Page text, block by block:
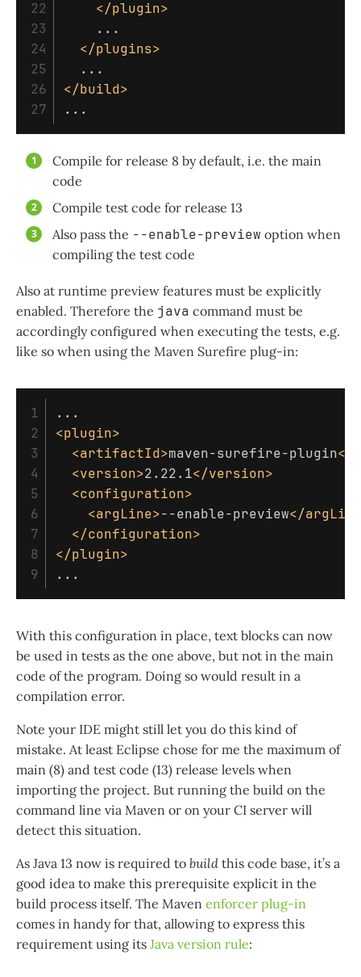
22
23
24
25
26
</plugin>
    ...
</plugins>
</build>
Compile for release 8 by default, i.e. the main
code
Compile test code for release 13
Also pass the --enable-preview option when
compiling the test code
Also at runtime preview features must be explicitly
enabled. Therefore the java command must be
accordingly configured when executing the tests, e.g.
like so when using the Maven Surefire plug-in:
1
2
3
4
5
6
7
8
<plugin>
<artifactId>maven-surefire-plugin</
<version>2.22.1</version>
<configuration>
<argLine>--enable-preview</
</configuration>
</plugin>
With this configuration in place, text blocks can now
be used in tests as the one above, but not in the main
code of the program. Doing so would result in a
compilation error.
Note your IDE might still let you do this kind of
mistake. At least Eclipse chose for me the maximum of
main (8) and test code (13) release levels when
importing the project. But running the build on the
command line via Maven or on your CI server will
detect this situation.
As Java 13 now is required to build this code base, it’s a
good idea to make this prerequisite explicit in the
build process itself. The Maven enforcer plug-in
comes in handy for that, allowing to express this
requirement using its Java version rule: